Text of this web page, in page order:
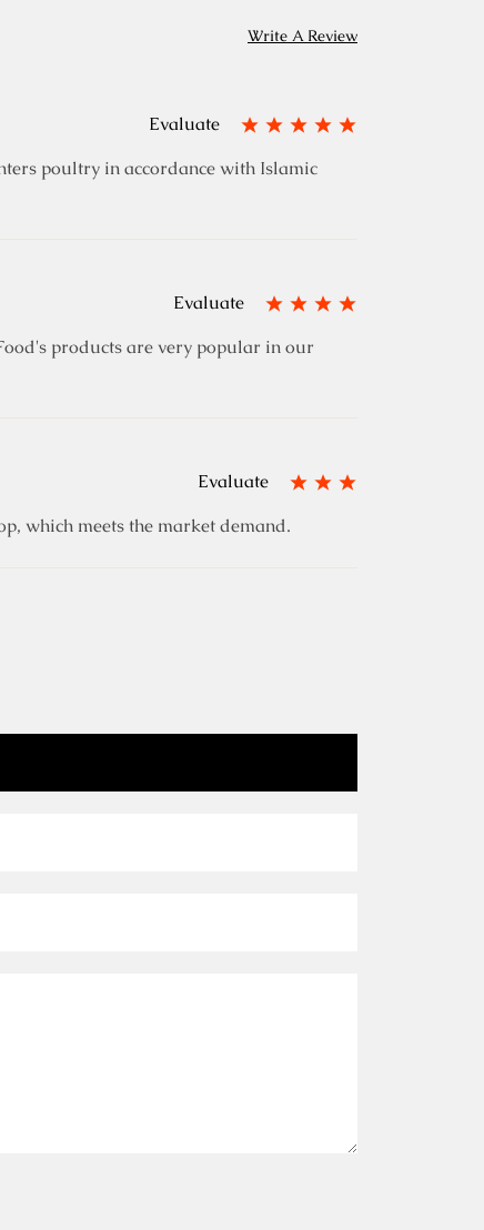
Write A Review
Evaluate
poultry in accordance with Islamic
Evaluate
products are very popular in our
Evaluate
which meets the market demand.